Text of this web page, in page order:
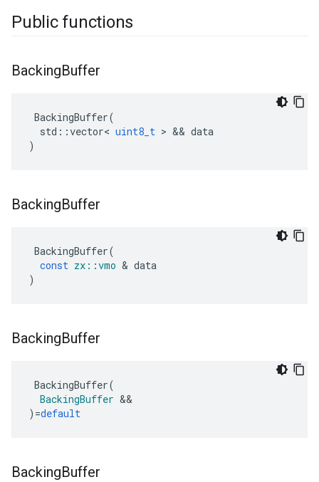
Public functions
BackingBuffer
BackingBuffer(
std ::vector< uint8_t > && data
)
BackingBuffer
BackingBuffer(
const zx ::vmo & data
)
BackingBuffer
BackingBuffer(
BackingBuffer &&
) =default
BackingBuffer